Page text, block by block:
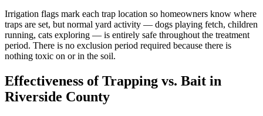
Irrigation flags mark each trap location so homeowners know where
traps are set, but normal yard activity — dogs playing fetch, children
running, cats exploring — is entirely safe throughout the treatment
period. There is no exclusion period required because there is
nothing toxic on or in the soil.
Effectiveness of Trapping vs. Bait in
Riverside County